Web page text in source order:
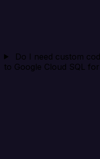
Do I need custom
to Google Cloud SQL